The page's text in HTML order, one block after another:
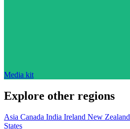
Media kit
Explore other regions
Asia Canada India Ireland New Zealand
States